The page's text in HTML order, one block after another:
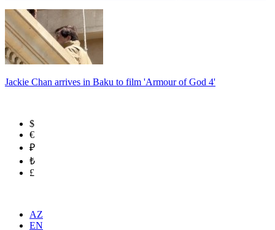
Jackie Chan arrives in Baku to film 'Armour of God 4'
$
€
₽
₺
£
AZ
EN